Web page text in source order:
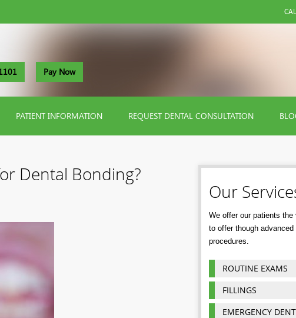
Pay Now
PATIENT INFORMATION REQUEST DENTAL CONSULTATION
Our
We offer our patients
to offer though advanced
procedures.
ROUTINE EXAMS
FILLINGS
EMERGENCY
Dental Bonding?